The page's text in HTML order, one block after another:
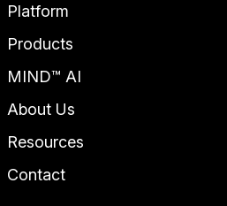
Platform
Products
MIND™ AI
About Us
Resources
Contact